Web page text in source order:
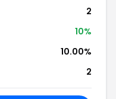
2
10%
10.00%
2